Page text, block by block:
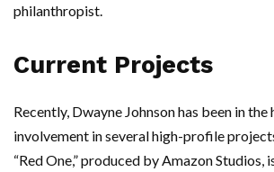
philanthropist.
Current Projects
Recently, Dwayne Johnson has been in the
involvement in several high-profile
“Red One,” produced by Amazon Studios,